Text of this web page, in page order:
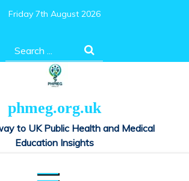
Friday 7th August 2026
Search
for:
phmeg.org.uk
to UK Public Health and Medical
Education Insights